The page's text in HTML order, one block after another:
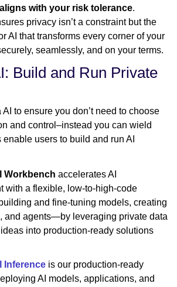
with your risk tolerance.
privacy isn’t a constraint but the
AI that transforms every corner of your
seamlessly, and on your terms.
Build and Run Private
to ensure you don’t need to choose
and control–instead you can wield
enable users to build and run AI
Workbench accelerates AI
with a flexible, low-to-high-code
and fine-tuning models, creating
and agents—by leveraging private data
into production-ready solutions
Inference is our production-ready
AI models, applications, and